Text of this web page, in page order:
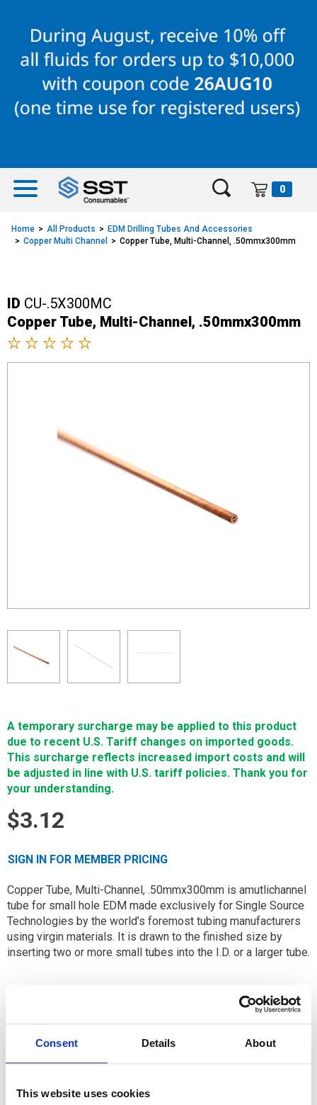
Consent Details About
This website uses cookies
content
navigation
menu
0
Home All Products
EDM Drilling Tubes And Accessories
Copper Multi Channel
Copper Tube, Multi-Channel, .50mmx300mm
ID CU-.5X300MC
Copper Tube, Multi-Channel, .50mmx300mm
A temporary surcharge may be applied to this product
due to recent U.S. Tariff changes on imported goods.
This surcharge reflects increased import costs and will
be adjusted in line with U.S. tariff policies. Thank you for
your understanding.
$3.12
SIGN IN FOR MEMBER PRICING
Copper Tube, Multi-Channel, .50mmx300mm is amutlichannel
tube for small hole EDM made exclusively for Single Source
Technologies by the world’s foremost tubing manufacturers
using virgin materials. It is drawn to the finished size by
inserting two or more small tubes into the I.D. or a larger tube.
Available
ADD TO CART